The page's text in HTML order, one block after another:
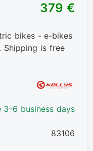
379 €
bikes - e-bikes
Shipping is free
business days
83106